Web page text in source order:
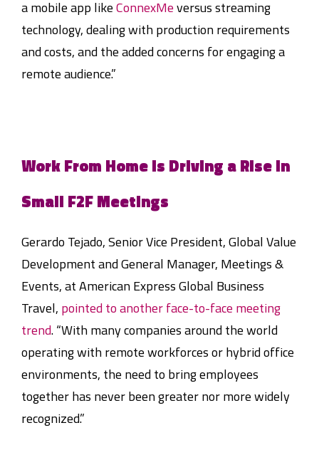
a mobile app likeConnexMeversus streaming
technology, dealing with production requirements
and costs, and the added concerns for engaging a
remote audience.”
Work From Home is Driving a Rise in
Small F2F Meetings
Gerardo Tejado, Senior Vice President, Global Value
Development and General Manager, Meetings &
Events, at American Express Global Business
Travel, pointed to another face-to-face meeting
trend. “With many companies around the world
operating with remote workforces or hybrid office
environments, the need to bring employees
together has never been greater nor more widely
recognized.”